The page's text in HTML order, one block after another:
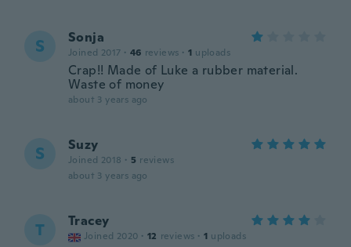
S Sonja
Joined 2017 · 46 reviews · 1 uploads
Crap!! Made of Luke a rubber material.
Waste of money
about 3 years ago
S Suzy
Joined 2018 · 5 reviews
about 3 years ago
T Tracey
Joined 2020 · 12 reviews · 1 uploads